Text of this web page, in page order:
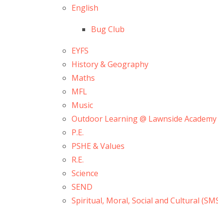
English
Bug Club
EYFS
History & Geography
Maths
MFL
Music
Outdoor Learning @ Lawnside Academy
P.E.
PSHE & Values
R.E.
Science
SEND
Spiritual, Moral, Social and Cultural